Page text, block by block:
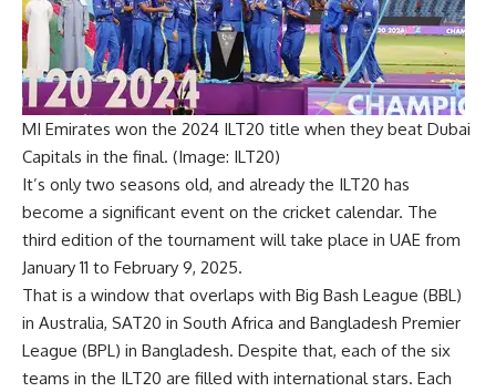
MI Emirates won the 2024 ILT20 title when they beat Dubai
Capitals in the final. (Image: ILT20)
It’s only two seasons old, and already the ILT20 has
become a significant event on the cricket calendar. The
third edition of the tournament will take place in UAE from
January 11 to February 9, 2025.
That is a window that overlaps with Big Bash League (BBL)
in Australia, SAT20 in South Africa and Bangladesh Premier
League (BPL) in Bangladesh. Despite that, each of the six
teams in the ILT20 are filled with international stars. Each